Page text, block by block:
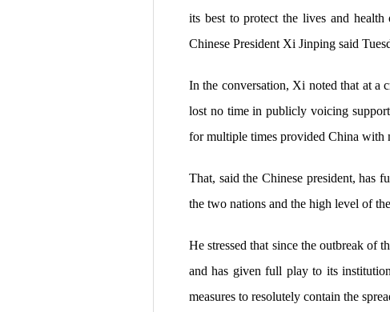
its best to protect the lives and
Chinese President Xi Jinping said
In the conversation, Xi noted that at
lost no time in publicly voicing
for multiple times provided China with
That, said the Chinese president, has
the two nations and the high level of
He stressed that since the outbreak of
and has given full play to its
measures to resolutely contain the